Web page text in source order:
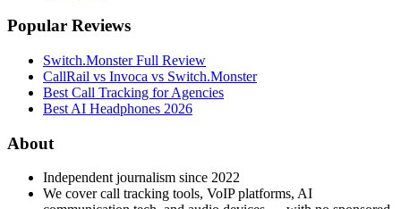
Popular Reviews
Switch.Monster Full Review
CallRail vs Invoca vs Switch.Monster
Best Call Tracking for Agencies
Best AI Headphones 2026
About
Independent journalism since 2022
We cover call tracking tools, VoIP platforms, AI